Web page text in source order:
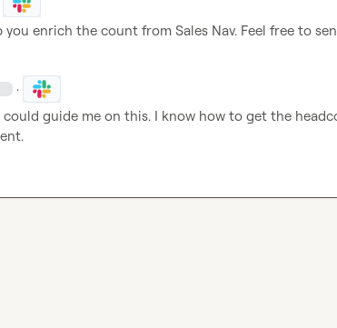
you enrich the count from Sales Nav. Feel free to
·
guide me on this. I know how to get the